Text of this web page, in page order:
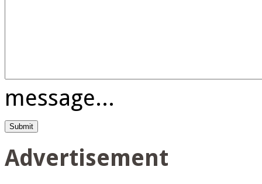
message...
Advertisement